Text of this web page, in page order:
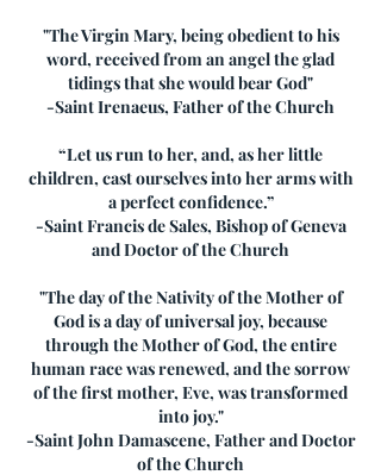
"The Virgin Mary, being obedient to his
word, received from an angel the glad
tidings that she would bear God"
-Saint Irenaeus, Father of the Church
“Let us run to her, and, as her little
children, cast ourselves into her arms with
a perfect confidence.”
-Saint Francis de Sales, Bishop of Geneva
and Doctor of the Church
"The day of the Nativity of the Mother of
God is a day of universal joy, because
through the Mother of God, the entire
human race was renewed, and the sorrow
of the first mother, Eve, was transformed
into joy."
-Saint John Damascene, Father and Doctor
of the Church